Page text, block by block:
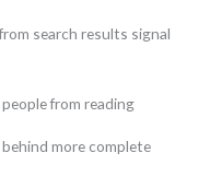
search results signal
from reading
more complete